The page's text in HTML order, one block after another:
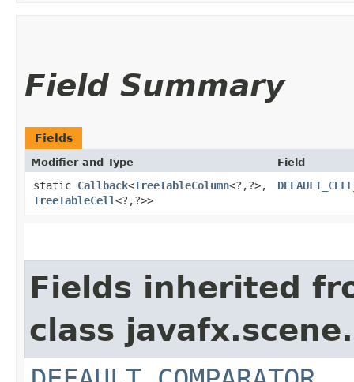
Field Summary
Fields
Modifier and Type Field
static Callback<TreeTableColumn<?,​?>,​
TreeTableCell<?,​?>>
Fields inherited
class